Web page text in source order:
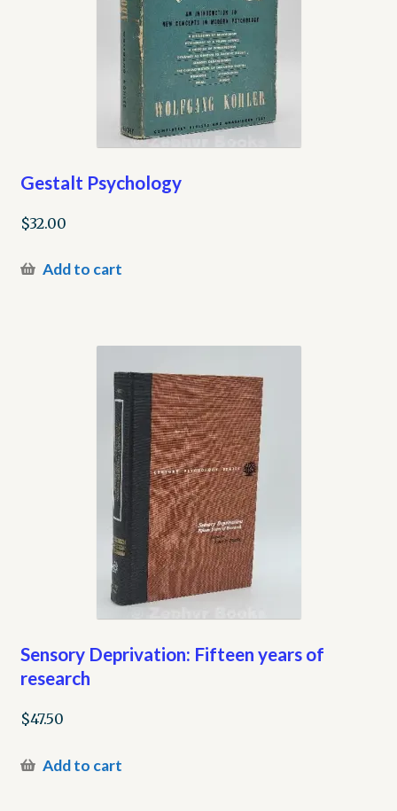
Gestalt Psychology
$32.00
Add to cart
Sensory Deprivation: Fifteen years of
research
$47.50
Add to cart